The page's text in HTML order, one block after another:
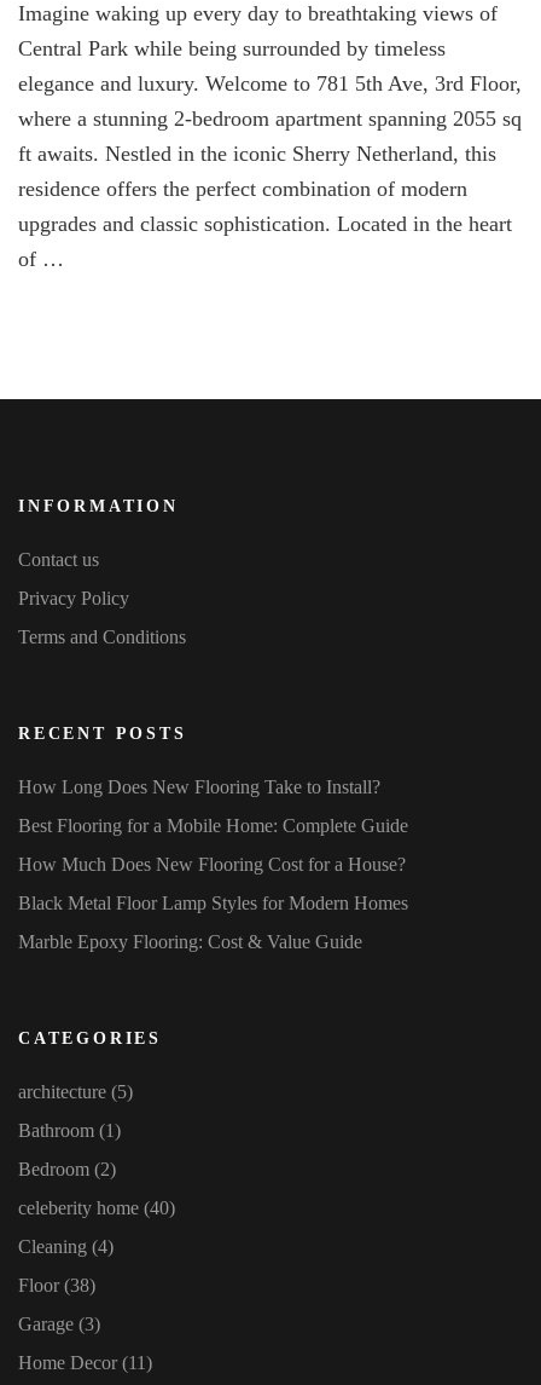
Luxurious
Bedroom
Apartment
at
Ave,
Floor
Imagine waking up every day to breathtaking views of
Central Park while being surrounded by timeless
elegance and luxury. Welcome to 781 5th Ave, 3rd Floor,
where a stunning 2-bedroom apartment spanning 2055 sq
ft awaits. Nestled in the iconic Sherry Netherland, this
residence offers the perfect combination of modern
upgrades and classic sophistication. Located in the heart
of …
INFORMATION
Contact us
Privacy Policy
Terms and Conditions
RECENT POSTS
How Long Does New Flooring Take to Install?
Best Flooring for a Mobile Home: Complete Guide
How Much Does New Flooring Cost for a House?
Black Metal Floor Lamp Styles for Modern Homes
Marble Epoxy Flooring: Cost & Value Guide
CATEGORIES
architecture (5)
Bathroom (1)
Bedroom (2)
celeberity home (40)
Cleaning (4)
Floor (38)
Garage (3)
Home Decor (11)